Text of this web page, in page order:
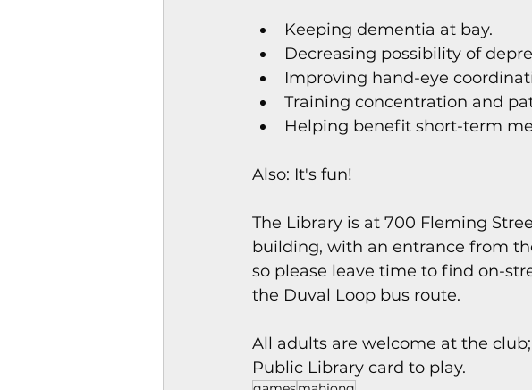
Keeping dementia at bay.
Decreasing possibility of
Improving hand-eye
Training concentration and
Helping benefit short-term
Also: It's fun!
The Library is at 700 Fleming
building, with an entrance from
so please leave time to find on-
the Duval Loop bus route.
All adults are welcome at the
Public Library card to play.